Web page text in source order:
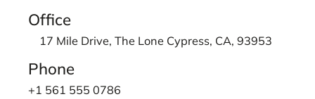
Office
17 Mile Drive, The Lone Cypress, CA, 93953
Phone
+1 561 555 0786